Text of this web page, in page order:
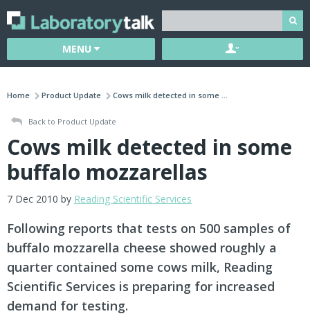
MENU
Home Product Update Cows milk detected in some ...
Back to Product Update
Cows milk detected in some
buffalo mozzarellas
7 Dec 2010 by Reading Scientific Services
Following reports that tests on 500 samples of
buffalo mozzarella cheese showed roughly a
quarter contained some cows milk, Reading
Scientific Services is preparing for increased
demand for testing.